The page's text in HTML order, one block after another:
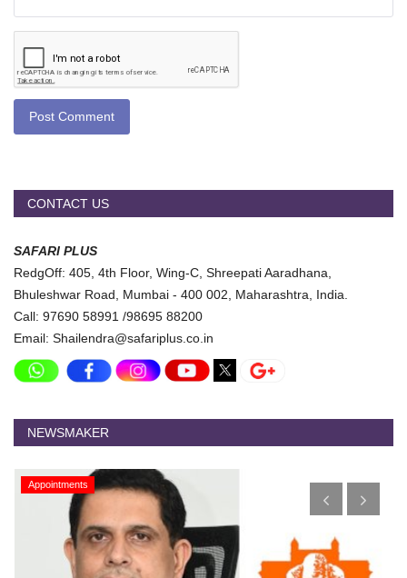
Post Comment
CONTACT US
SAFARI PLUS
RedgOff: 405, 4th Floor, Wing-C, Shreepati Aaradhana,
Bhuleshwar Road, Mumbai - 400 002, Maharashtra, India.
Call: 97690 58991 /98695 88200
Email: Shailendra@safariplus.co.in
NEWSMAKER
Appointments